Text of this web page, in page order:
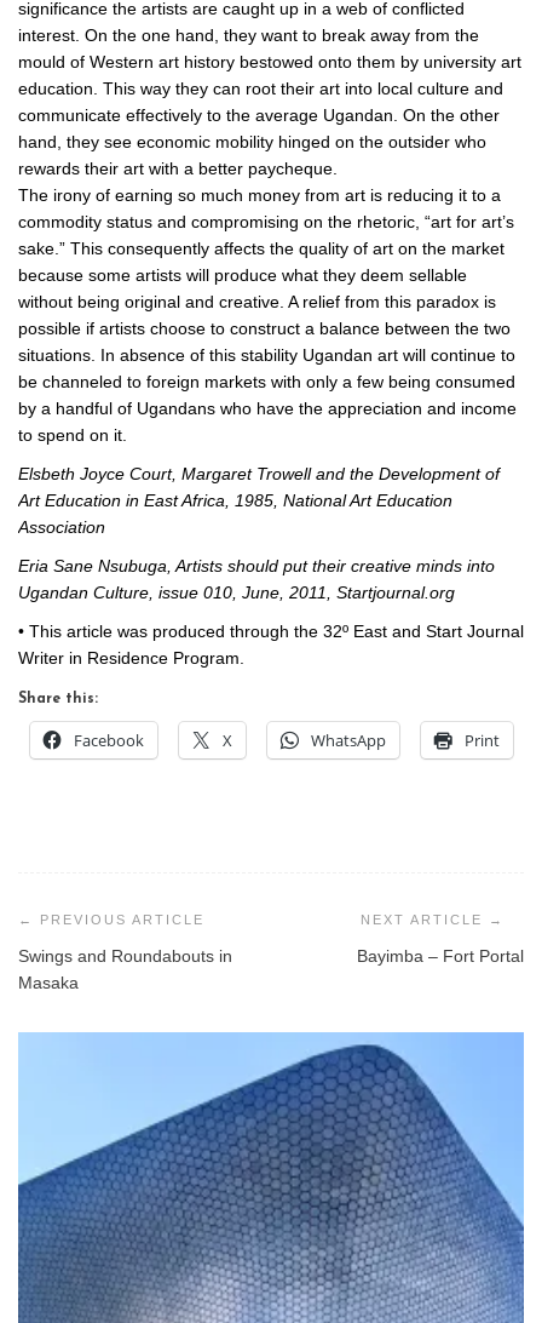
significance the artists are caught up in a web of conflicted
interest. On the one hand, they want to break away from the
mould of Western art history bestowed onto them by university art
education. This way they can root their art into local culture and
communicate effectively to the average Ugandan. On the other
hand, they see economic mobility hinged on the outsider who
rewards their art with a better paycheque.
The irony of earning so much money from art is reducing it to a
commodity status and compromising on the rhetoric, “art for art’s
sake.” This consequently affects the quality of art on the market
because some artists will produce what they deem sellable
without being original and creative. A relief from this paradox is
possible if artists choose to construct a balance between the two
situations. In absence of this stability Ugandan art will continue to
be channeled to foreign markets with only a few being consumed
by a handful of Ugandans who have the appreciation and income
to spend on it.
Elsbeth Joyce Court, Margaret Trowell and the Development of
Art Education in East Africa, 1985, National Art Education
Association
Eria Sane Nsubuga, Artists should put their creative minds into
Ugandan Culture, issue 010, June, 2011, Startjournal.org
• This article was produced through the 32º East and Start Journal
Writer in Residence Program.
Share this:
Facebook X WhatsApp Print
navigation
Swings and Roundabouts in
Masaka
Bayimba – Fort Portal